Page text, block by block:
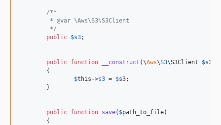
/**
	 * @var \Aws\S3\S3Client
	 */
public $s3;
public function __construct (\Aws\S3\S3Client $s3
$this ->s3 = $s3;
public function save( $path_to_file)